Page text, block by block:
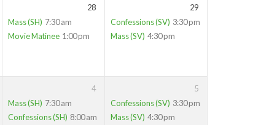
28
Mass (SH) 7:30 am
Movie Matinee 1:00 pm
29
Confessions (SV) 3:30 pm
Mass (SV) 4:30 pm
4
Mass (SH) 7:30 am
Confessions (SH) 8:00 am
5
Confessions (SV) 3:30 pm
Mass (SV) 4:30 pm